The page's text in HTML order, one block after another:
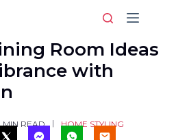
Room Ideas
with
MIN READ HOME STYLING